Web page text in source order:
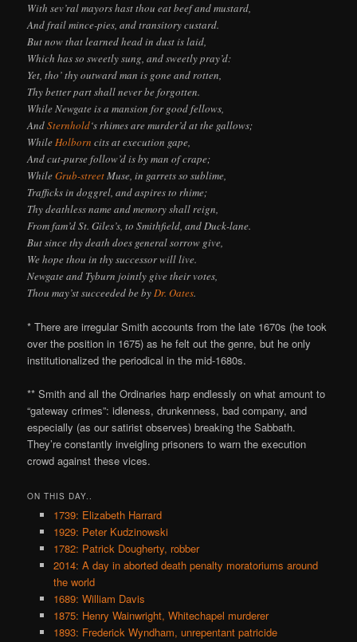
With sev’ral mayors hast thou eat beef and mustard,
And frail mince-pies, and transitory custard.
But now that learned head in dust is laid,
Which has so sweetly sung, and sweetly pray’d:
Yet, tho’ thy outward man is gone and rotten,
Thy better part shall never be forgotten.
While Newgate is a mansion for good fellows,
AndSternhold‘s rhimes are murder’d at the gallows;
WhileHolborn cits at execution gape,
And cut-purse follow’d is by man of crape;
WhileGrub-streetMuse, in garrets so sublime,
Trafficks in doggrel, and aspires to rhime;
Thy deathless name and memory shall reign,
From fam’d St. Giles’s, to Smithfield, and Duck-lane.
But since thy death does general sorrow give,
We hope thou in thy successor will live.
Newgate and Tyburn jointly give their votes,
Thou may’st succeeded be byDr. Oates.
* There are irregular Smith accounts from the late 1670s (he took
over the position in 1675) as he felt out the genre, but he only
institutionalized the periodical in the mid-1680s.
** Smith and all the Ordinaries harp endlessly on what amount to
“gateway crimes”: idleness, drunkenness, bad company, and
especially (as our satirist observes) breaking the Sabbath.
They’re constantly inveigling prisoners to warn the execution
crowd against these vices.
ON THIS DAY..
1739: Elizabeth Harrard
1929: Peter Kudzinowski
1782: Patrick Dougherty, robber
2014: A day in aborted death penalty moratoriums around
the world
1689: William Davis
1875: Henry Wainwright, Whitechapel murderer
1893: Frederick Wyndham, unrepentant patricide